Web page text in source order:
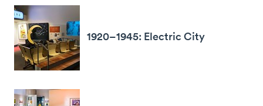
1920–1945: Electric City